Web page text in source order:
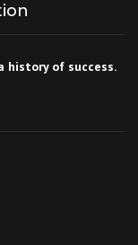
of success.